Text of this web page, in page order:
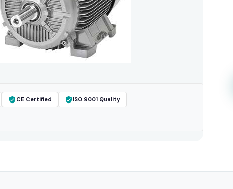
CE Certified ISO 9001 Quality